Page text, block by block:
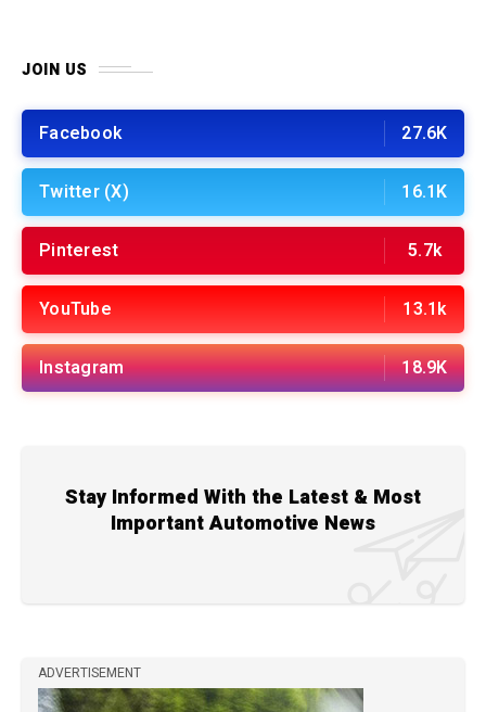
JOIN US
Facebook 27.6K
Twitter (X) 16.1K
Pinterest 5.7k
YouTube 13.1k
Instagram 18.9K
Stay Informed With the Latest & Most
Important Automotive News
ADVERTISEMENT